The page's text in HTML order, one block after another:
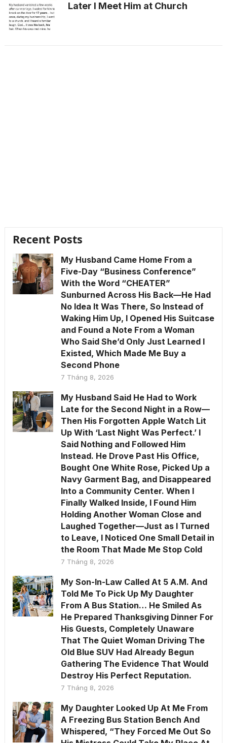
Later I Meet Him at Church
Recent Posts
My Husband Came Home From a
Five-Day “Business Conference”
With the Word “CHEATER”
Sunburned Across His Back—He Had
No Idea It Was There, So Instead of
Waking Him Up, I Opened His Suitcase
and Found a Note From a Woman
Who Said She’d Only Just Learned I
Existed, Which Made Me Buy a
Second Phone
7 Tháng 8, 2026
My Husband Said He Had to Work
Late for the Second Night in a Row—
Then His Forgotten Apple Watch Lit
Up With ‘Last Night Was Perfect.’ I
Said Nothing and Followed Him
Instead. He Drove Past His Office,
Bought One White Rose, Picked Up a
Navy Garment Bag, and Disappeared
Into a Community Center. When I
Finally Walked Inside, I Found Him
Holding Another Woman Close and
Laughed Together—Just as I Turned
to Leave, I Noticed One Small Detail in
the Room That Made Me Stop Cold
7 Tháng 8, 2026
My Son-In-Law Called At 5 A.M. And
Told Me To Pick Up My Daughter
From A Bus Station… He Smiled As
He Prepared Thanksgiving Dinner For
His Guests, Completely Unaware
That The Quiet Woman Driving The
Old Blue SUV Had Already Begun
Gathering The Evidence That Would
Destroy His Perfect Reputation.
7 Tháng 8, 2026
My Daughter Looked Up At Me From
A Freezing Bus Station Bench And
Whispered, “They Forced Me Out So